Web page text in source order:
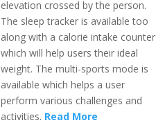
elevation crossed by the person.
The sleep tracker is available too
along with a calorie intake counter
which will help users their ideal
weight. The multi-sports mode is
available which helps a user
perform various challenges and
activities. Read More